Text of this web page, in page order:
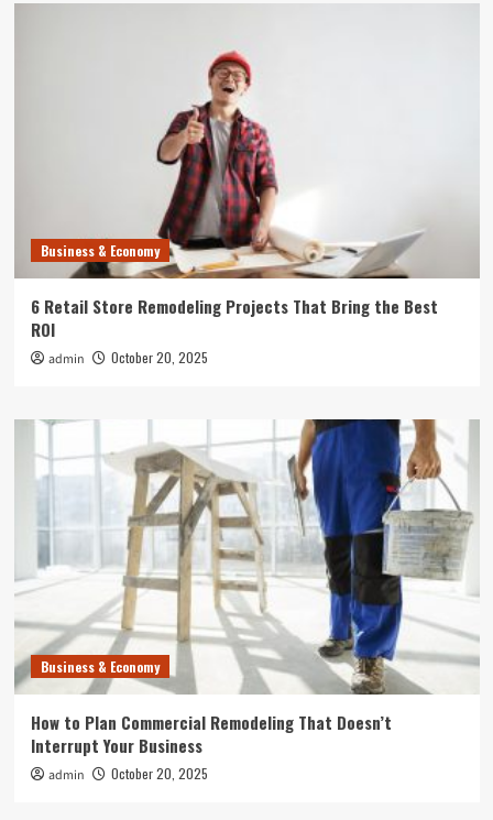
Business & Economy
6 Retail Store Remodeling Projects That Bring the Best
ROI
admin October 20, 2025
Business & Economy
How to Plan Commercial Remodeling That Doesn’t
Interrupt Your Business
admin October 20, 2025